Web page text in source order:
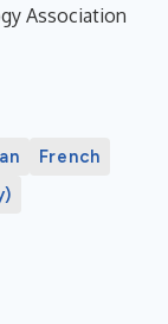
Association
French